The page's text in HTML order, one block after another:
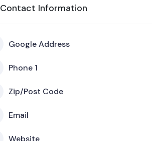
Contact Information
Google Address
Phone 1
Zip/Post Code
Email
Website